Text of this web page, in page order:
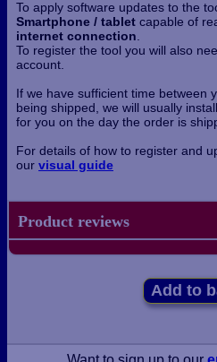
To apply software updates to the
Smartphone / tablet capable of
internet connection.
To register the tool you will also
account.
If we have sufficient time between
being shipped, we will usually
for you on the day the order is
For details of how to register and
our visual guide
Product reviews
Add to